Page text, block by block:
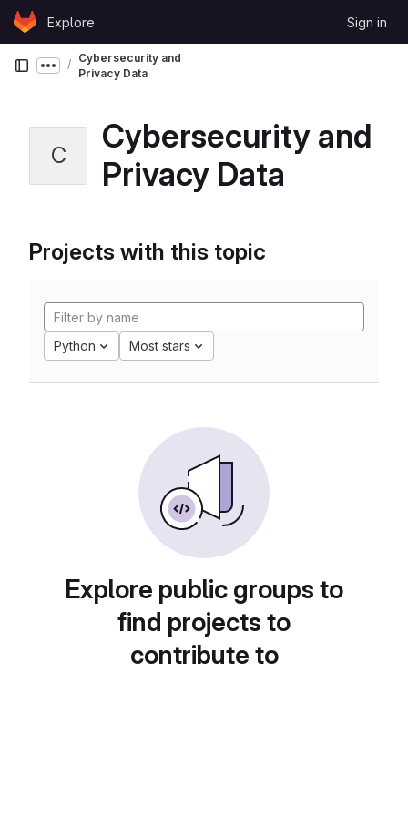
Skip to content
GitLabExplore Sign in
Show more breadcrumbs
Cybersecurity and
Privacy Data
C
Cybersecurity and
Privacy Data
Projects with this topic
Python Most stars
Explore public groups to
find projects to
contribute to